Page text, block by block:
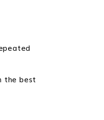
the best